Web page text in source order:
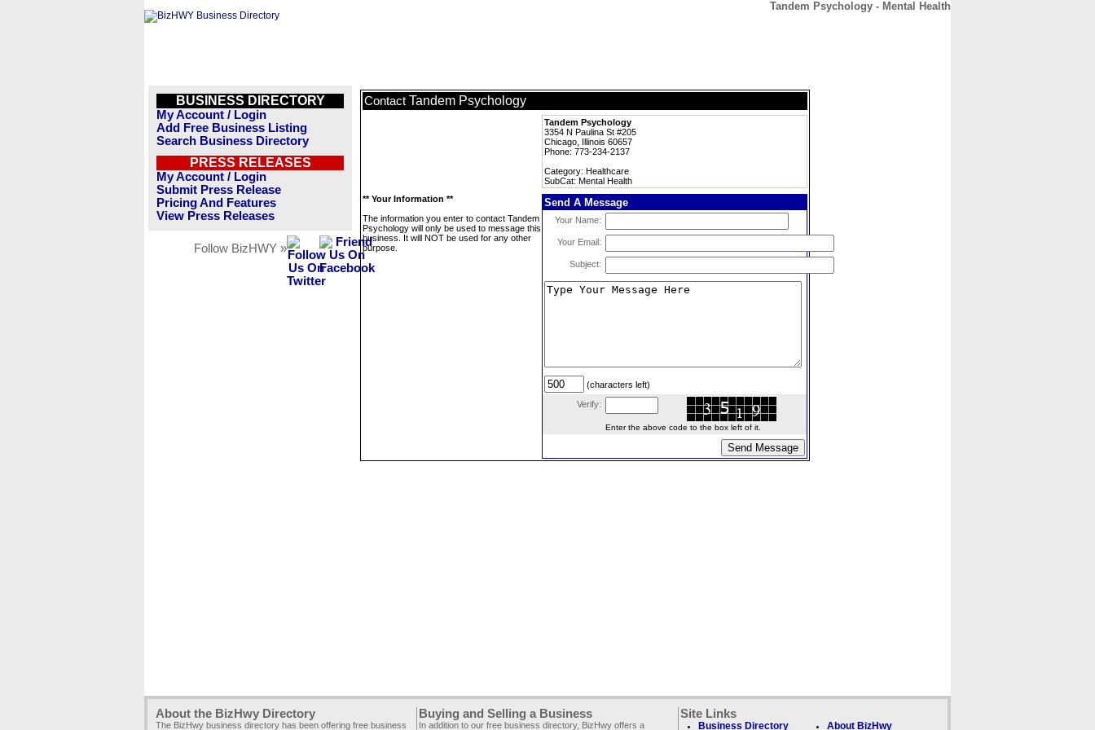
Tandem Psychology - Mental Health
BUSINESS DIRECTORY
My Account / Login
Add Free Business Listing
Search Business Directory
PRESS RELEASES
My Account / Login
Submit Press Release
Pricing And Features
View Press Releases
Follow BizHWY »
Contact Tandem Psychology
Tandem Psychology
3354 N Paulina St #205
Chicago, Illinois 60657
Phone: 773-234-2137
Category: Healthcare
SubCat: Mental Health
** Your Information **
The information you enter to contact Tandem
Psychology will only be used to message this
business. It will NOT be used for any other
purpose.
Send A Message
Your Name:
Your Email:
Subject:
(characters left)
Verify:
Enter the above code to the box left of it.
About the BizHwy Directory
The BizHwy business directory has been offering free business
Buying and Selling a Business
In addition to our free business directory, BizHwy offers a
Site Links
Business Directory About BizHwy